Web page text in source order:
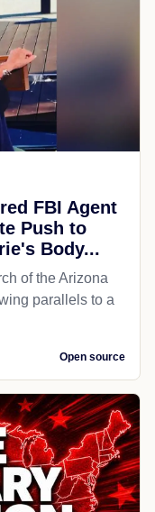
FBI Agent
Push to
Body...
of the Arizona
parallels to a
Open source